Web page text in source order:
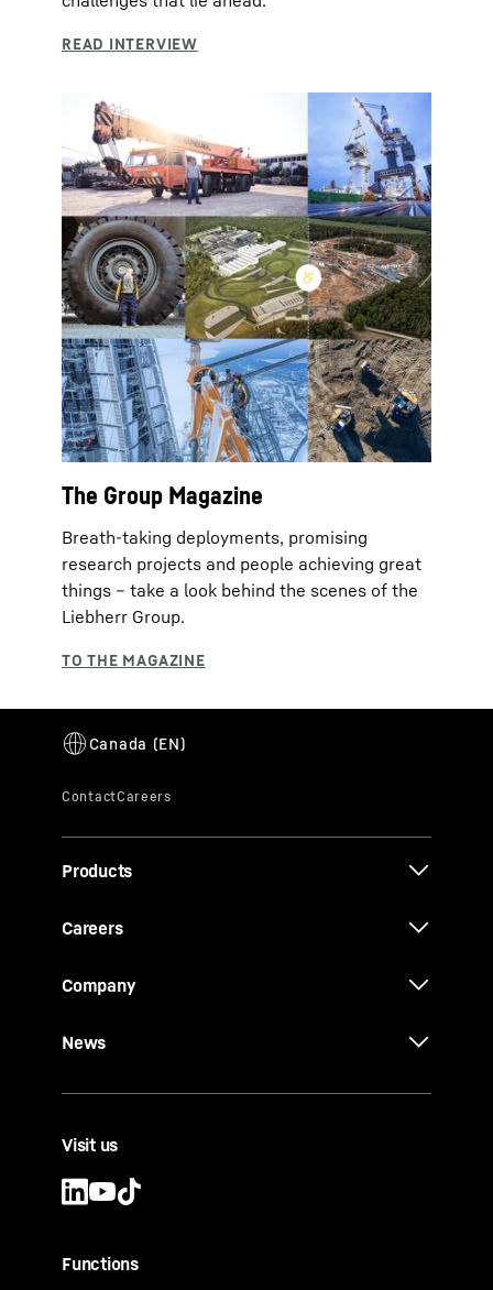
The Group Magazine
Breath-taking deployments, promising
research projects and people achieving great
things – take a look behind the scenes of the
Liebherr Group.
Products
Careers
Company
News
Visit us
Functions